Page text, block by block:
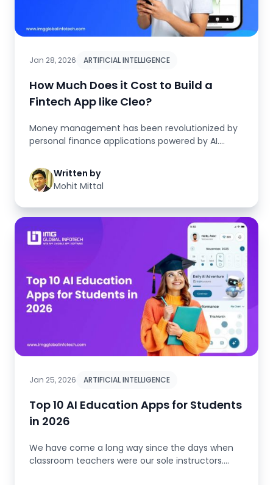
Jan 28, 2026 ARTIFICIAL INTELLIGENCE
How Much Does it Cost to Build a
Fintech App like Cleo?
Money management has been revolutionized by
personal finance applications powered by AI.
Written by
Mohit Mittal
Jan 25, 2026 ARTIFICIAL INTELLIGENCE
Top 10 AI Education Apps for Students
in 2026
We have come a long way since the days when
classroom teachers were our sole instructors.